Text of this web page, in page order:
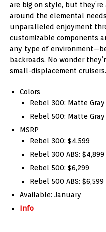
are big on style, but
around the elemental
unparalleled enjoyment
customizable components
any type of
backroads. No wonder
small-displacement cruisers.
Colors
Rebel 300: Matte
Rebel 500: Matte
MSRP
Rebel 300: $4,599
Rebel 300 ABS: $4,899
Rebel 500: $6,299
Rebel 500 ABS: $6,599
Available: January
Info